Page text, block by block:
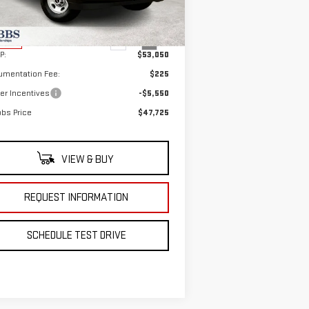
TG33705
Ext. Int.
Less
$53,050
Fee:
$225
Incentives
-$5,550
Price
$47,725
VIEW & BUY
REQUEST INFORMATION
SCHEDULE TEST DRIVE